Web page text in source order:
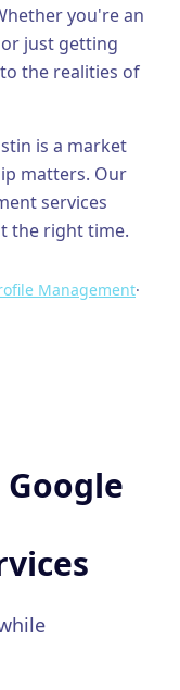
you're an
just getting
the realities of
is a market
matters. Our
services
the right time.
Management·
Google